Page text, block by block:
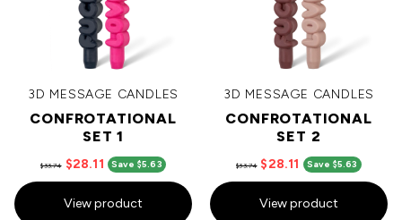
3D MESSAGE CANDLES
CONFROTATIONAL
SET 1
$33.74 $28.11 Save $5.63
View product
3D MESSAGE CANDLES
CONFROTATIONAL
SET 2
$33.74 $28.11 Save $5.63
View product